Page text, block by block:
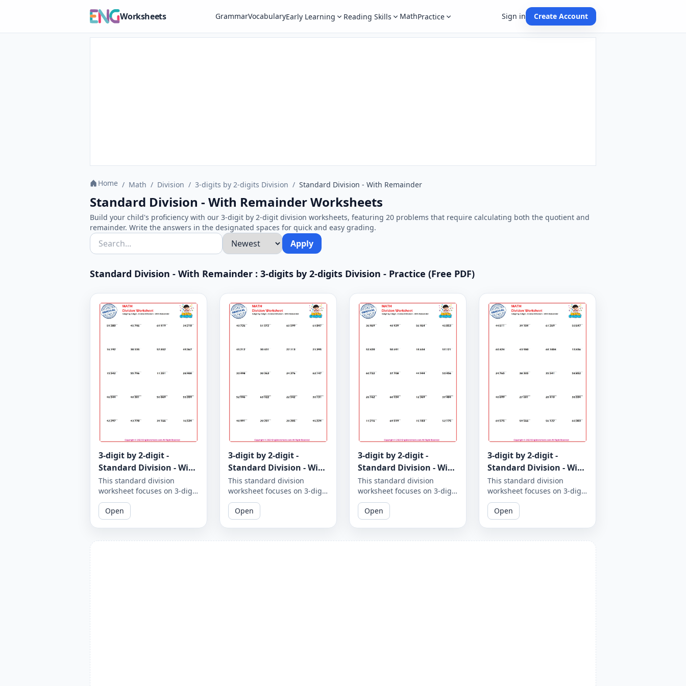
Worksheets GrammarVocabularyEarly Learning Reading Skills MathPractice Sign in Create Account
Home / Math / Division / 3-digits by 2-digits Division / Standard Division - With Remainder
Standard Division - With Remainder Worksheets
Build your child's proficiency with our 3-digit by 2-digit division worksheets, featuring 20 problems that require calculating both the quotient and
remainder. Write the answers in the designated spaces for quick and easy grading.
Apply
Standard Division - With Remainder : 3-digits by 2-digits Division - Practice (Free PDF)
3-digit by 2-digit -
Standard Division - With
Remainder - Worksheet
1865
This standard division
worksheet focuses on 3-digit
by 2-digit problems with
remainders. Practice your
division skills with these
Open
3-digit by 2-digit -
Standard Division - With
Remainder - Worksheet
1864
This standard division
worksheet focuses on 3-digit
by 2-digit problems with
remainders. Practice your
division skills with these
Open
3-digit by 2-digit -
Standard Division - With
Remainder - Worksheet
1863
This standard division
worksheet focuses on 3-digit
by 2-digit problems with
remainders. Practice your
division skills with these
Open
3-digit by 2-digit -
Standard Division - With
Remainder - Worksheet
1862
This standard division
worksheet focuses on 3-digit
by 2-digit problems with
remainders. Practice your
division skills with these
Open